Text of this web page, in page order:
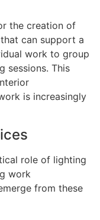
the creation of
can support a
work to group
sessions. This
is increasingly
role of lighting
work
from these